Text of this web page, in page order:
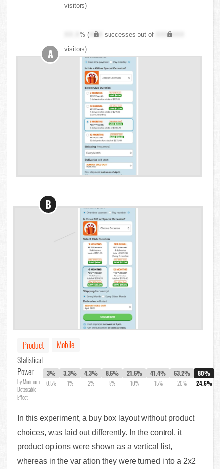
visitors)
XX.X% ( XXX successes out of
XXX,XXX
visitors)
A
B
Product
Mobile
Statistical
Power
by Minimum
Detectable
Effect
3%
0.5%
3.3%
1%
4.3%
2%
8.6%
5%
21.6%
10%
41.4%
15%
63.2%
20%
80%
24.6%
In this experiment, a buy box layout without product
choices, was laid out differently. In the control, it
product options were shown as a vertical list,
whereas in the variation they were turned into a 2x2